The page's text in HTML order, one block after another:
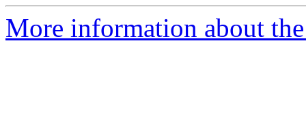
More information about